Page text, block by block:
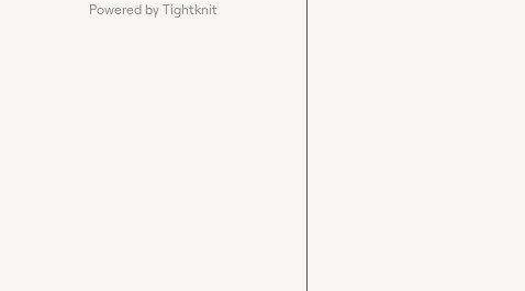
Powered by Tightknit